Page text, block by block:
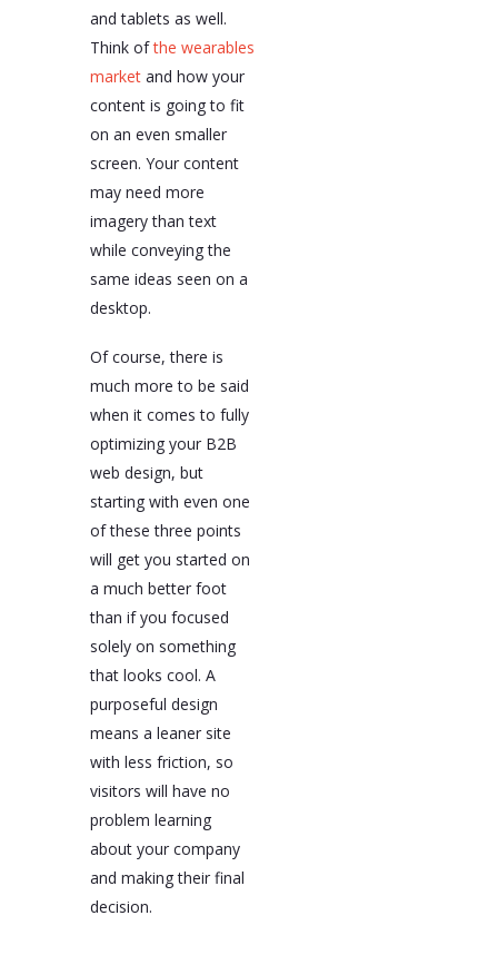
and tablets as well.
Think ofthe wearables
marketand how your
content is going to fit
on an even smaller
screen. Your content
may need more
imagery than text
while conveying the
same ideas seen on a
desktop.
Of course, there is
much more to be said
when it comes to fully
optimizing your B2B
web design, but
starting with even one
of these three points
will get you started on
a much better foot
than if you focused
solely on something
that looks cool. A
purposeful design
means a leaner site
with less friction, so
visitors will have no
problem learning
about your company
and making their final
decision.